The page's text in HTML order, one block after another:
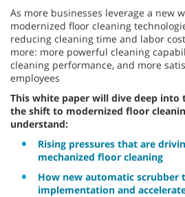
As more businesses leverage a new
modernized floor cleaning
reducing cleaning time and labor
more: more powerful cleaning
cleaning performance, and more
employees
This white paper will dive deep into
the shift to modernized floor
understand:
Rising pressures that are
mechanized floor cleaning
How new automatic scrubber
implementation and